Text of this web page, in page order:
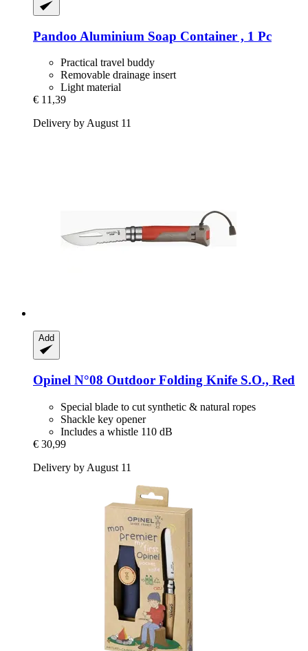
Pandoo Aluminium Soap Container , 1 Pc
Practical travel buddy
Removable drainage insert
Light material
€ 11,39
Delivery by August 11
Add
Opinel N°08 Outdoor Folding Knife S.O., Red
Special blade to cut synthetic & natural ropes
Shackle key opener
Includes a whistle 110 dB
€ 30,99
Delivery by August 11